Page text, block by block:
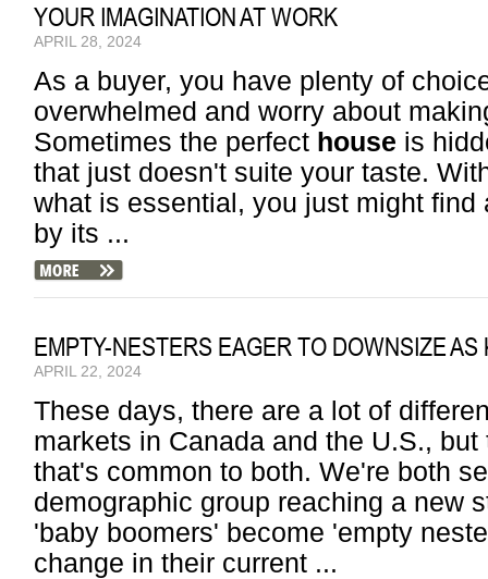
YOUR IMAGINATION AT WORK
APRIL 28, 2024
As a buyer, you have plenty of
overwhelmed and worry about
Sometimes the perfect house is
that just doesn't suite your taste.
what is essential, you just might
by its ...
EMPTY-NESTERS EAGER TO DOWNSIZE AS
APRIL 22, 2024
These days, there are a lot of
markets in Canada and the U.S.,
that's common to both. We're both
demographic group reaching a new
'baby boomers' become 'empty
change in their current ...